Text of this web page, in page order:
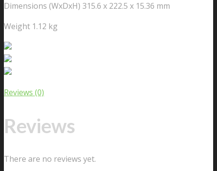
Dimensions (WxDxH) 315.6 x 222.5 x 15.36 mm
Weight 1.12 kg
Reviews (0)
Reviews
There are no reviews yet.